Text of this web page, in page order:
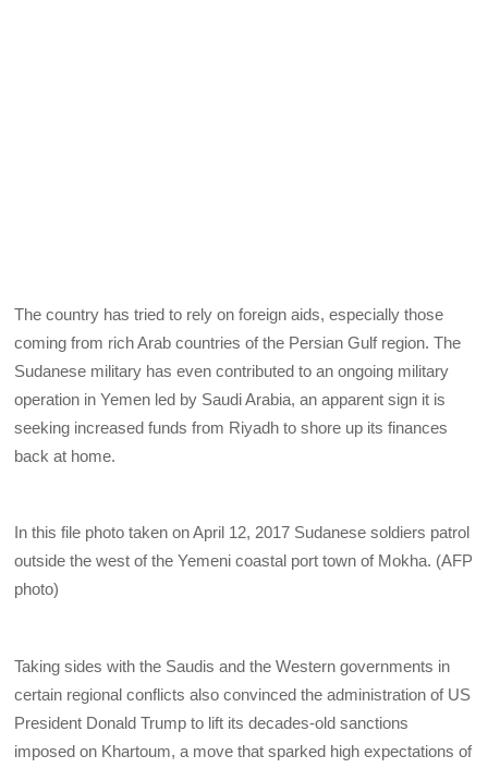
The country has tried to rely on foreign aids, especially those
coming from rich Arab countries of the Persian Gulf region. The
Sudanese military has even contributed to an ongoing military
operation in Yemen led by Saudi Arabia, an apparent sign it is
seeking increased funds from Riyadh to shore up its finances
back at home.
In this file photo taken on April 12, 2017 Sudanese soldiers patrol
outside the west of the Yemeni coastal port town of Mokha. (AFP
photo)
Taking sides with the Saudis and the Western governments in
certain regional conflicts also convinced the administration of US
President Donald Trump to lift its decades-old sanctions
imposed on Khartoum, a move that sparked high expectations of